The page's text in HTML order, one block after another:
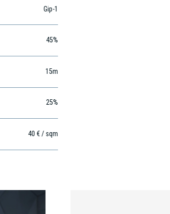
Gip-1
45%
15m
25%
40 € / sqm